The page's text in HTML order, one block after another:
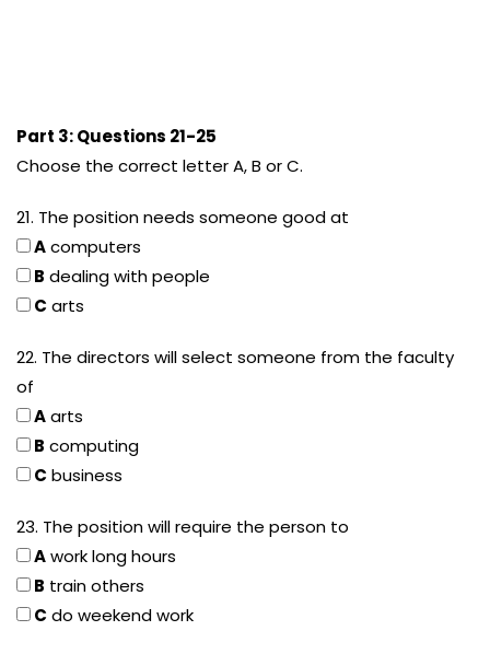
Part 3: Questions 21-25
Choose the correct letter A, B or C.
21. The position needs someone good at
Acomputers
B dealing with people
C arts
22. The directors will select someone from the faculty
of
Aarts
B computing
C business
23. The position will require the person to
Awork long hours
B train others
C do weekend work